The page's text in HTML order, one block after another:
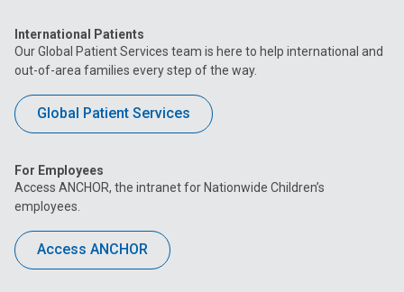
International Patients
Our Global Patient Services team is here to help international and
out-of-area families every step of the way.
Global Patient Services
For Employees
Access ANCHOR, the intranet for Nationwide Children’s
employees.
Access ANCHOR